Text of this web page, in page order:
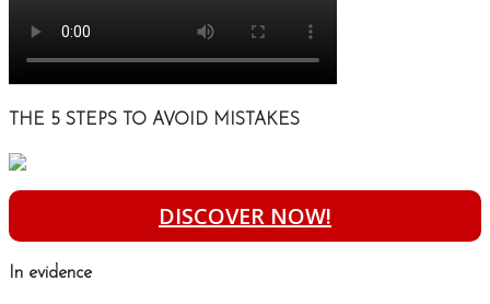
THE 5 STEPS TO AVOID MISTAKES
DISCOVER NOW!
In evidence